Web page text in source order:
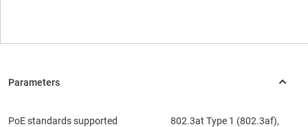
PoE standards supported
802.3at Type 1 (802.3af),